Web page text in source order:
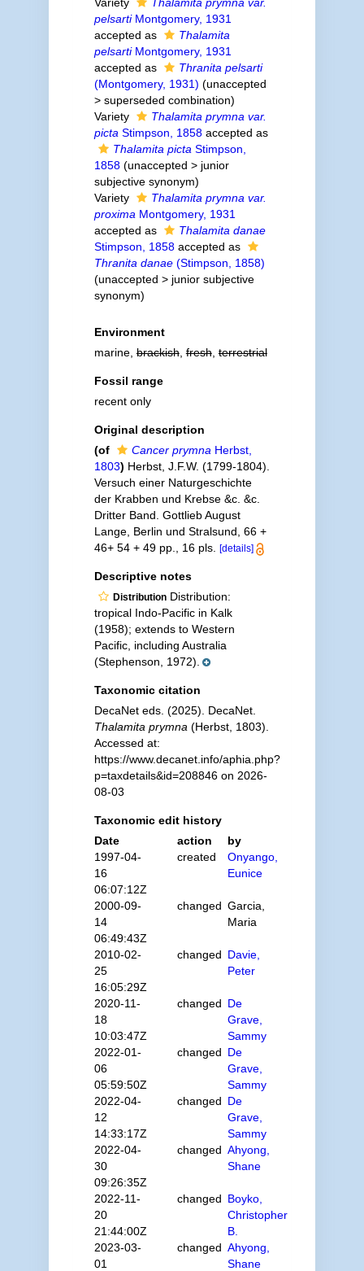
pelsartiMontgomery, 1931
accepted as
Thalamita
pelsartiMontgomery, 1931
accepted as
Thranita pelsarti
(Montgomery, 1931) (unaccepted
> superseded combination)
Variety
Thalamita prymna var.
picta Stimpson, 1858accepted as
Thalamita picta Stimpson,
1858 (unaccepted > junior
subjective synonym)
Variety
Thalamita prymna var.
proxima Montgomery, 1931
accepted as
Thalamita danae
Stimpson, 1858accepted as
Thranita danae(Stimpson, 1858)
(unaccepted > junior subjective
synonym)
Environment
marine,brackish,fresh,terrestrial
Fossil range
recent only
Original description
(of
Cancer prymna Herbst,
1803) Herbst, J.F.W. (1799-1804).
Versuch einer Naturgeschichte
der Krabben und Krebse &c. &c.
Dritter Band. Gottlieb August
Lange, Berlin und Stralsund, 66 +
46+ 54 + 49 pp., 16 pls.
[details]
Descriptive notes
DistributionDistribution:
tropical Indo-Pacific in Kalk
(1958); extends to Western
Pacific, including Australia
(Stephenson, 1972).
Taxonomic citation
DecaNet eds. (2025). DecaNet.
Thalamita prymna (Herbst, 1803).
Accessed at:
https://www.decanet.info/aphia.php?
p=taxdetails&id=208846 on 2026-
08-03
Taxonomic edit history
Date
action
by
1997-04-
16
06:07:12Z
created
Onyango,
Eunice
2000-09-
14
06:49:43Z
changed Garcia,
Maria
2010-02-
25
16:05:29Z
changed Davie,
Peter
2020-11-
18
10:03:47Z
changed De
Grave,
Sammy
2022-01-
06
05:59:50Z
changed De
Grave,
Sammy
2022-04-
12
14:33:17Z
changed De
Grave,
Sammy
2022-04-
30
09:26:35Z
changed Ahyong,
Shane
2022-11-
20
21:44:00Z
changed Boyko,
Christopher
B.
2023-03-
01
changed Ahyong,
Shane